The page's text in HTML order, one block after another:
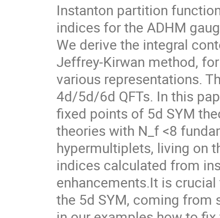
Instanton partition
indices for the ADHM
We derive the integral
Jeffrey-Kirwan method,
various representations.
4d/5d/6d QFTs. In this
fixed points of 5d SYM
theories with N_f <8
hypermultiplets, living on
indices calculated from
enhancements.It is
the 5d SYM, coming from